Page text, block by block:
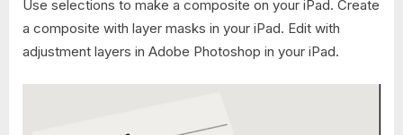
Use selections to make a composite on your iPad. Create
a composite with layer masks in your iPad. Edit with
adjustment layers in Adobe Photoshop in your iPad.